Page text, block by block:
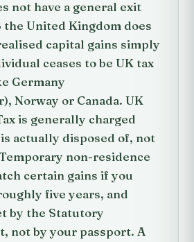
not have a general exit
the United Kingdom does
capital gains simply
ceases to be UK tax
Germany
Norway or Canada. UK
is generally charged
actually disposed of, not
non-residence
certain gains if you
five years, and
by the Statutory
not by your passport. A